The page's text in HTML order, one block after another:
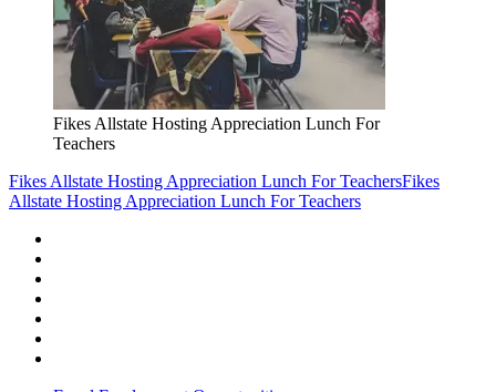
Fikes Allstate Hosting Appreciation Lunch For
Teachers
Fikes Allstate Hosting Appreciation Lunch For TeachersFikes
Allstate Hosting Appreciation Lunch For Teachers